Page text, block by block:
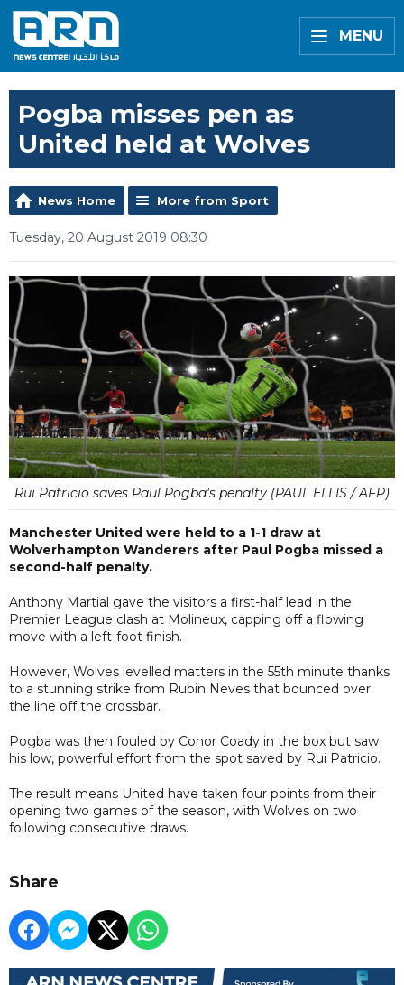
MENU
Pogba misses pen as
United held at Wolves
News Home More from Sport
Tuesday, 20 August 2019 08:30
Rui Patricio saves Paul Pogba's penalty (PAUL ELLIS / AFP)
Manchester United were held to a 1-1 draw at
Wolverhampton Wanderers after Paul Pogba missed a
second-half penalty.
Anthony Martial gave the visitors a first-half lead in the
Premier League clash at Molineux, capping off a flowing
move with a left-foot finish.
However, Wolves levelled matters in the 55th minute thanks
to a stunning strike from Rubin Neves that bounced over
the line off the crossbar.
Pogba was then fouled by Conor Coady in the box but saw
his low, powerful effort from the spot saved by Rui Patricio.
The result means United have taken four points from their
opening two games of the season, with Wolves on two
following consecutive draws.
Share